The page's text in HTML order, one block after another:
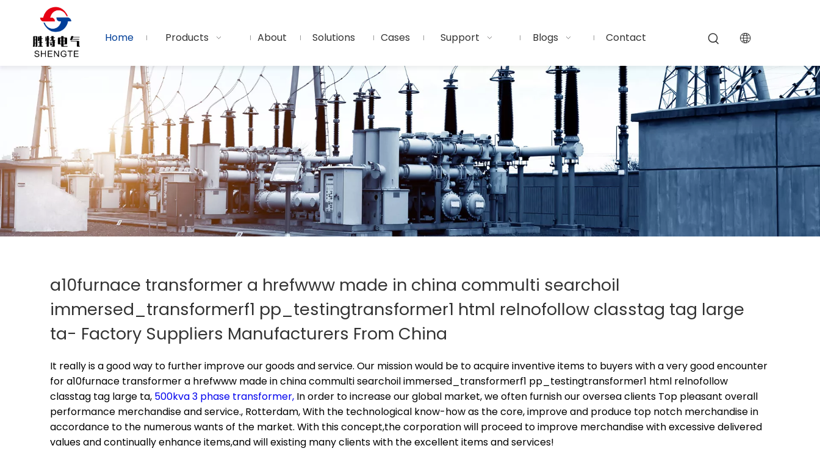
Home Products About Solutions Cases Support Blogs Contact
a10furnace transformer a hrefwww made in china commulti searchoil
immersed_transformerf1 pp_testingtransformer1 html relnofollow classtag tag large
ta- Factory Suppliers Manufacturers From China
It really is a good way to further improve our goods and service. Our mission would be to acquire inventive items to buyers with a very good encounter
fora10furnace transformer a hrefwww made in china commulti searchoil immersed_transformerf1 pp_testingtransformer1 html relnofollow
classtag tag large ta, 500kva 3 phase transformer, In order to increase our global market, we often furnish our oversea clients Top pleasant overall
performance merchandise and service., Rotterdam, With the technological know-how as the core, improve and produce top notch merchandise in
accordance to the numerous wants of the market. With this concept,the corporation will proceed to improve merchandise with excessive delivered
values and continually enhance items,and will existing many clients with the excellent items and services!